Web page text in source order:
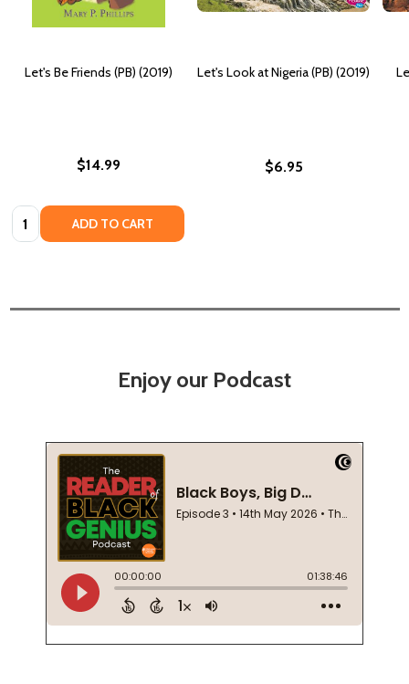
Let's Be Friends (PB) (2019)
$14.99
Quantity: ADD TO CART
Let's Look at Nigeria (PB) (2019)
$6.95
Enjoy our Podcast